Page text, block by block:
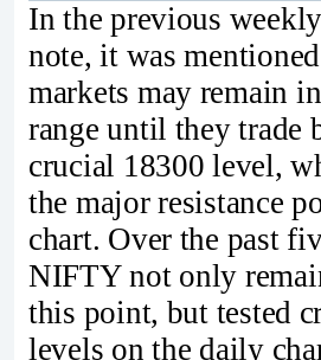
In the previous
note, it was
markets may remain
range until they trade
crucial 18300 level,
the major resistance
chart. Over the past
NIFTY not only
this point, but tested
levels on the daily